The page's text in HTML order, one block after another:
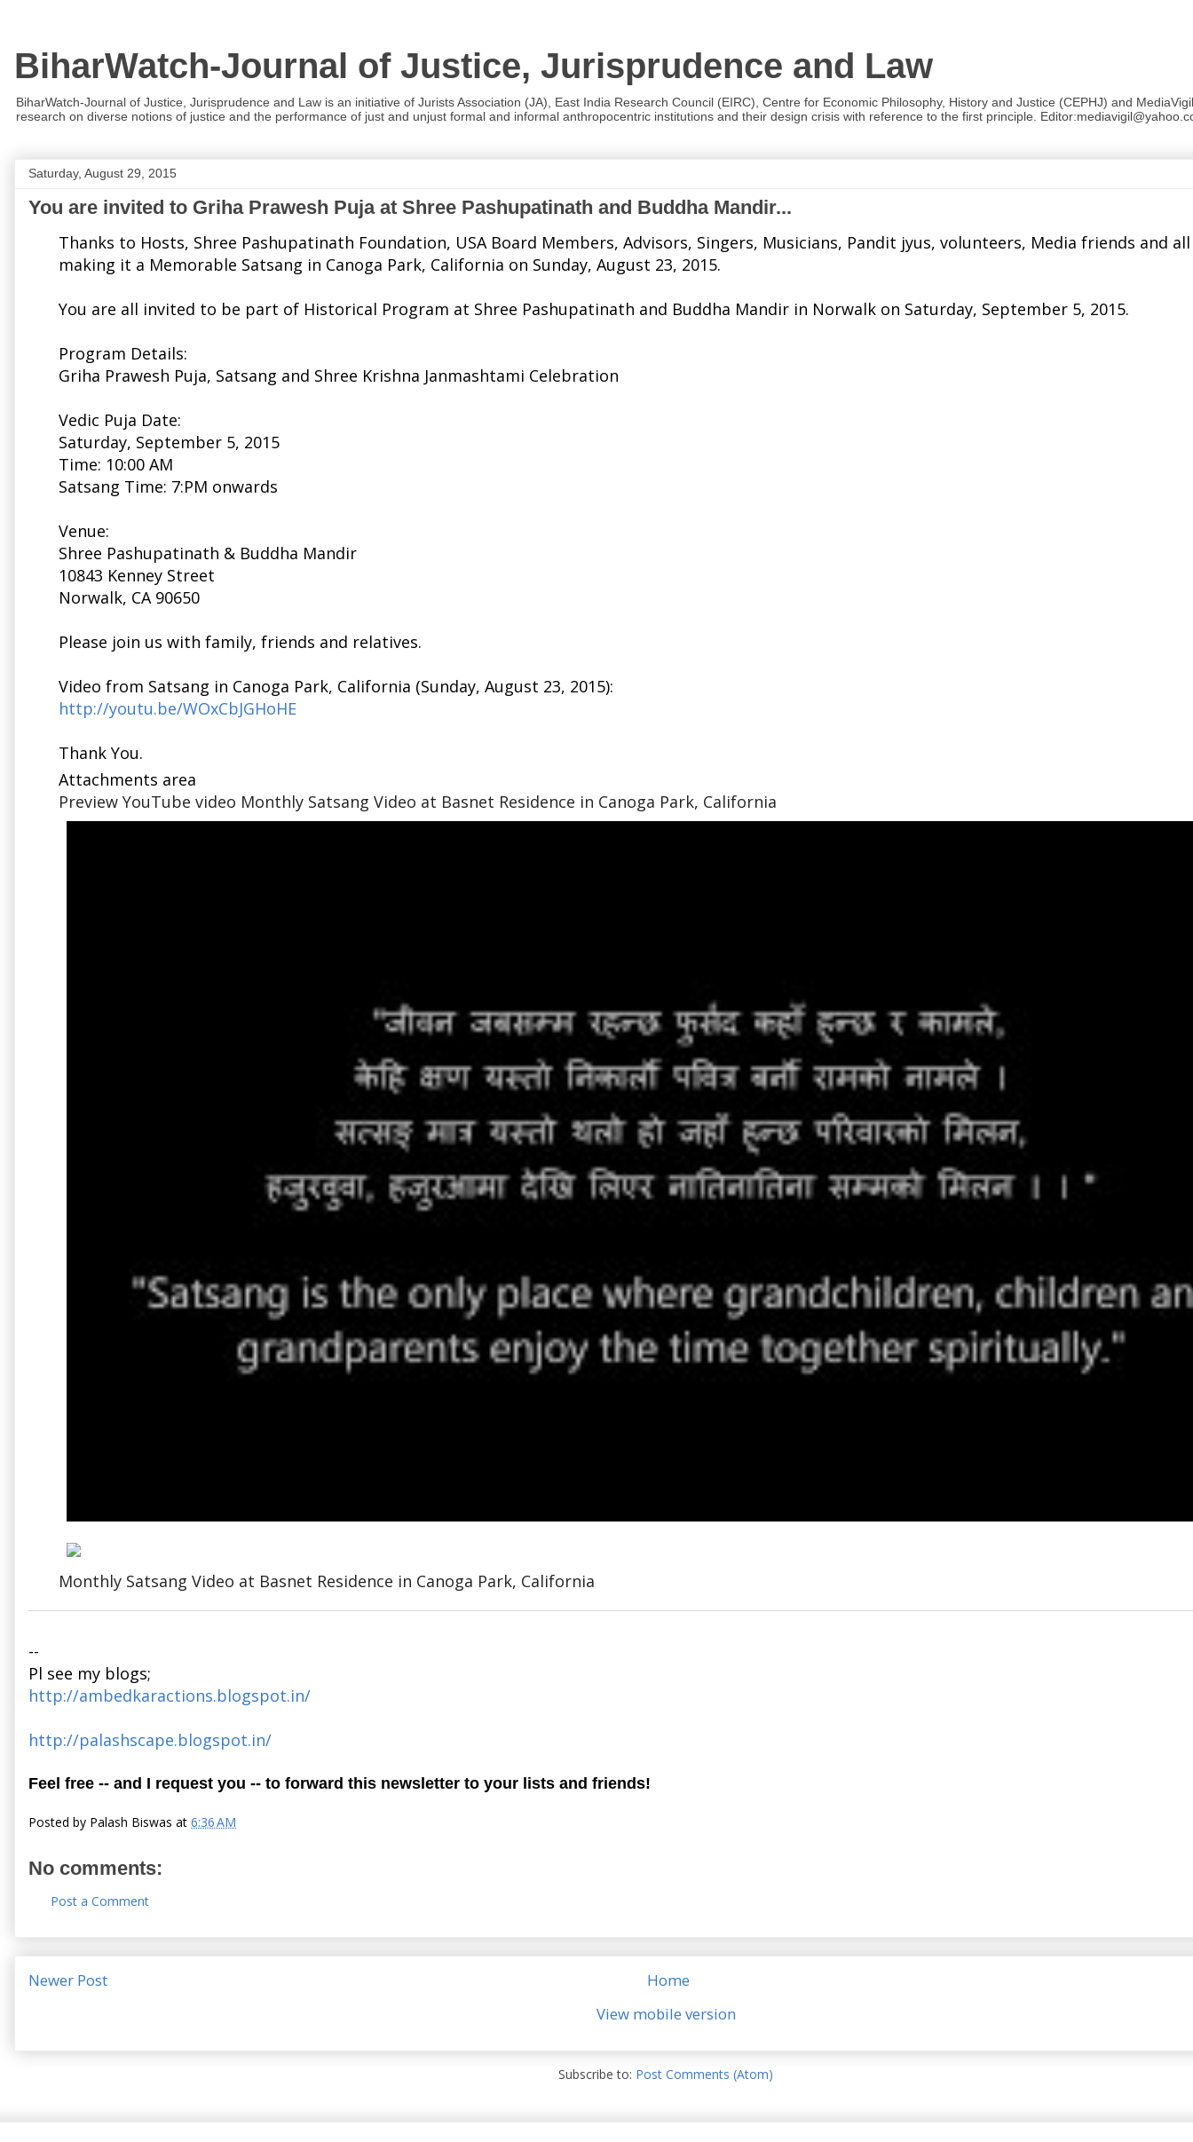
BiharWatch-Journal of Justice, Jurisprudence and Law
BiharWatch-Journal of Justice, Jurisprudence and Law is an initiative of Jurists Association (JA), East India Research Council (EIRC), Centre for Economic Philosophy, History and Justice (CEPHJ) and
research on diverse notions of justice and the performance of just and unjust formal and informal anthropocentric institutions and their design crisis with reference to the first principle.
Saturday, August 29, 2015
You are invited to Griha Prawesh Puja at Shree Pashupatinath and Buddha Mandir...
Thanks to Hosts, Shree Pashupatinath Foundation, USA Board Members, Advisors, Singers, Musicians, Pandit jyus, volunteers, Media friends and
making it a Memorable Satsang in Canoga Park, California on Sunday, August 23, 2015.
You are all invited to be part of Historical Program at Shree Pashupatinath and Buddha Mandir in Norwalk on Saturday, September 5, 2015.
Program Details:
Griha Prawesh Puja, Satsang and Shree Krishna Janmashtami Celebration
Vedic Puja Date:
Saturday, September 5, 2015
Time: 10:00 AM
Satsang Time: 7:PM onwards
Venue:
Shree Pashupatinath & Buddha Mandir
10843 Kenney Street
Norwalk, CA 90650
Please join us with family, friends and relatives.
Video from Satsang in Canoga Park, California (Sunday, August 23, 2015):
http://youtu.be/WOxCbJGHoHE
Thank You.
Attachments area
Preview YouTube video Monthly Satsang Video at Basnet Residence in Canoga Park, California
Monthly Satsang Video at Basnet Residence in Canoga Park, California
--
Pl see my blogs;
http://ambedkaractions.blogspot.in/
http://palashscape.blogspot.in/
Feel free -- and I request you -- to forward this newsletter to your lists and friends!
Posted by Palash Biswas at 6:36 AM
No comments:
Post a Comment
Newer Post
Home
View mobile version
Subscribe to: Post Comments (Atom)